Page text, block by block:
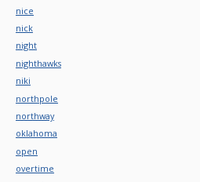
nice
nick
night
nighthawks
niki
northpole
northway
oklahoma
open
overtime